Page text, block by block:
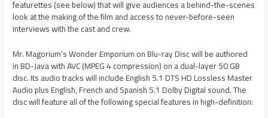
featurettes (see below) that will give audiences a behind-the-scenes
look at the making of the film and access to never-before-seen
interviews with the cast and crew.
Mr. Magorium’s Wonder Emporium on Blu-ray Disc will be authored
in BD-Java with AVC (MPEG 4 compression) on a dual-layer 50 GB
disc. Its audio tracks will include English 5.1 DTS HD Lossless Master
Audio plus English, French and Spanish 5.1 Dolby Digital sound. The
disc will feature all of the following special features in high-definition: